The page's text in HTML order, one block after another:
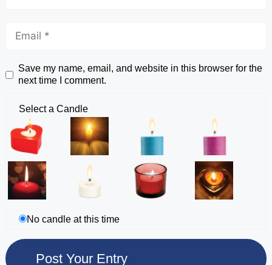
Save my name, email, and website in this browser for the
next time I comment.
Select a Candle
No candle at this time